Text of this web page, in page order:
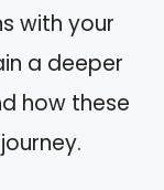
with your
a deeper
how these